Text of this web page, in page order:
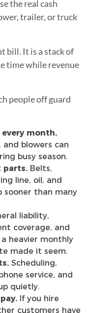
the real cash
trailer, or truck
bill. It is a stack of
time while revenue
people off guard
month.
and blowers can
busy season.
parts. Belts,
line, oil, and
sooner than many
liability,
coverage, and
heavier monthly
made it seem.
Scheduling,
service, and
quietly.
If you hire
customers have